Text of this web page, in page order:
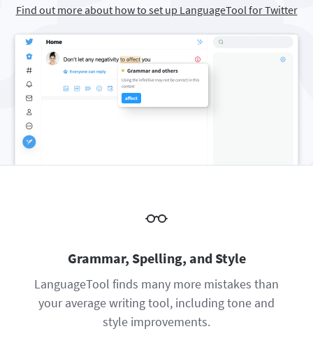
Firefox
Safari
Opera
Outlook
BETA
Apple Mail
Thunderbird
Google Docs
Word
Apple Pages
Apps
macOS
Windows
More
Blog
Find out more about how to set up LanguageTool for Twitter
Grammar, Spelling, and Style
LanguageTool finds many more mistakes than
your average writing tool, including tone and
style improvements.